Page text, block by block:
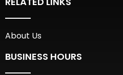
About Us
BUSINESS HOURS